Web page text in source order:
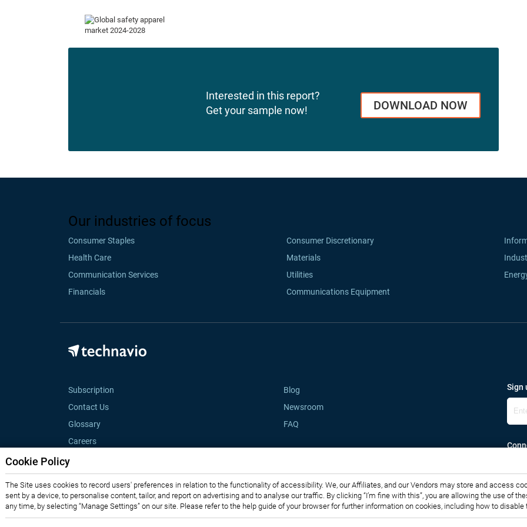
Interested in this report?
Get your sample now!
DOWNLOAD NOW
Our industries of focus
Consumer Staples Consumer Discretionary
Health Care
Materials
Communication Services
Utilities
Financials
Communications Equipment
Subscription
Blog
Contact Us
Newsroom
Glossary
FAQ
Careers
Sign
Privacy Notice Terms of Use Sales and Subscription Copyright © 2007-2026 Infiniti Research Limited. All Rights Reserved.
Cookie Policy
The Site uses cookies to record users' preferences in relation to the functionality of accessibility. We, our Affiliates, and our Vendors may store and access
sent by a device, to personalise content, tailor, and report on advertising and to analyse our traffic. By clicking “I’m fine with this”, you are allowing the use of
any time, by selecting “Manage Settings” on our site. Please refer to the help guide of your browser for further information on cookies, including how to